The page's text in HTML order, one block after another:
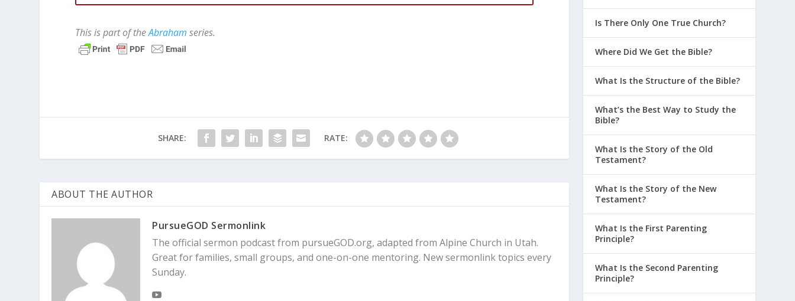
When we pursue our own Plan B rather than trusting in God’s Plan A, there are consequences. In this
God is worthy of our trust because he always keeps his promises. In his own timing, God came through
for Abraham and Sarah. Fast-forward fifteen years, when Abraham was 100 and Sarah, 90.
produce a vast nation from Isaac’s lineage. So God was true to his word. His plan worked!
[Related: Kinda Sorta Christian – I Believe in God, but Don’t Trust Him Fully]
But Abraham and Sarah’s failed attempt to bring about the promise on their own made things worse.
This is part of theAbraham series.
SHARE: RATE:
ABOUT THE AUTHOR
PursueGOD Sermonlink
The official sermon podcast from pursueGOD.org, adapted from Alpine Church in Utah.
Great for families, small groups, and one-on-one mentoring. New sermonlink topics every
Sunday.
Is There Only One True Church?
Where Did We Get the Bible?
What Is the Structure of the Bible?
What’s the Best Way to Study the
Bible?
What Is the Story of the Old
Testament?
What Is the Story of the New
Testament?
What Is the First Parenting
Principle?
What Is the Second Parenting
Principle?